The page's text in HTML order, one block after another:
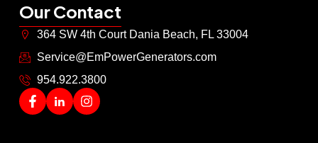
Our Contact
364 SW 4th Court Dania Beach, FL 33004
Service@EmPowerGenerators.com
954.922.3800